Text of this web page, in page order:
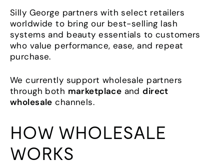
Silly George partners with select retailers
worldwide to bring our best-selling lash
systems and beauty essentials to customers
who value performance, ease, and repeat
purchase.
We currently support wholesale partners
through both marketplace anddirect
wholesale channels.
HOW WHOLESALE
WORKS